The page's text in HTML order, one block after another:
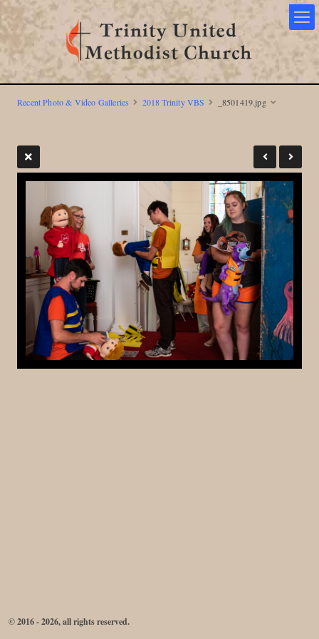
Recent Photo & Video Galleries 2018 Trinity VBS _8501419.jpg
© 2016 - 2026, all rights reserved.